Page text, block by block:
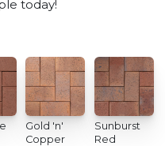
today!
Gold 'n'
Copper
Sunburst
Red